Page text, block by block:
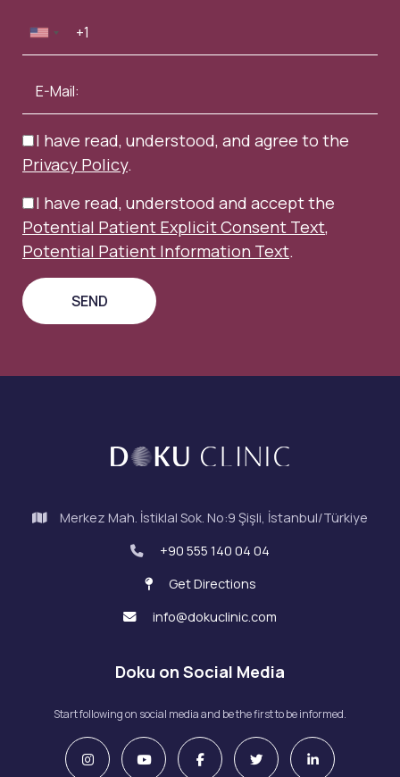
I have read, understood, and agree to the
Privacy Policy.
I have read, understood and accept the
Potential Patient Explicit Consent Text,
Potential Patient Information Text.
Merkez Mah. İstiklal Sok. No:9 Şişli, İstanbul/Türkiye
+90 555 140 04 04
Get Directions
info@dokuclinic.com
Doku on Social Media
Start following on social media and be the first to be informed.